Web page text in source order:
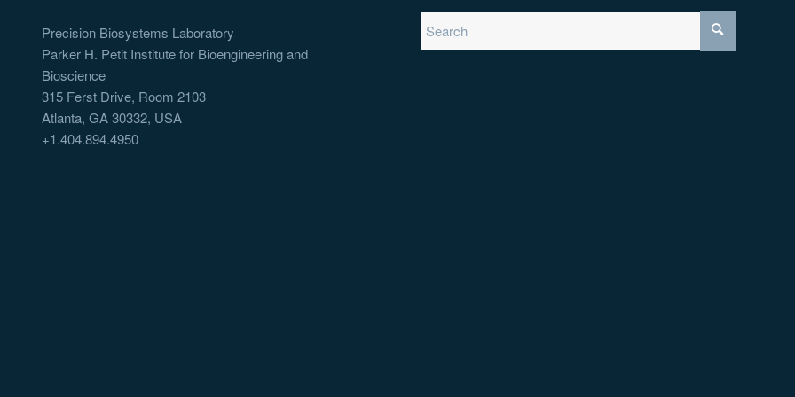
Precision Biosystems Laboratory
Parker H. Petit Institute for Bioengineering and
Bioscience
315 Ferst Drive, Room 2103
Atlanta, GA 30332, USA
+1.404.894.4950